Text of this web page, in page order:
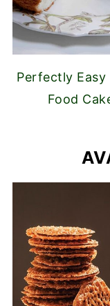
Perfectly Easy
Food